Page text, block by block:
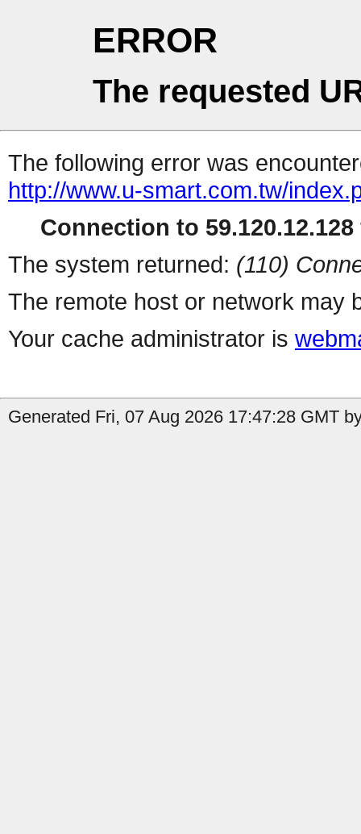
ERROR
The requested
The following error was
http://www.u-smart.com.tw/
Connection to
The system returned: (110)
The remote host or network may
Your cache administrator is
Generated Fri, 07 Aug 2026 17:47:28 GMT